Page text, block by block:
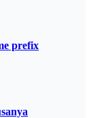
prefix